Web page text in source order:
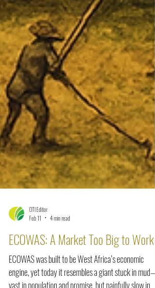
ECOWAS: A Market Too Big to Work
ECOWAS was built to be West Africa’s economic